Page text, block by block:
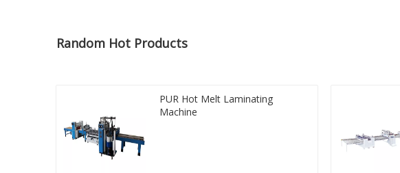
Random Hot Products
PUR Hot Melt Laminating
Machine